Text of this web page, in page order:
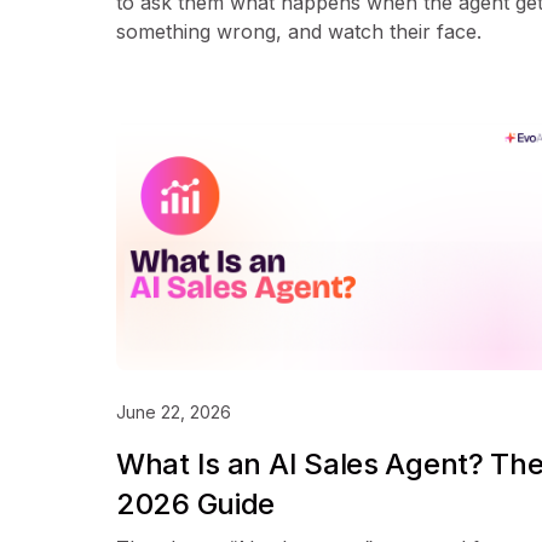
something wrong, and watch their face.
June 22, 2026
What Is an AI Sales Agent?
2026 Guide